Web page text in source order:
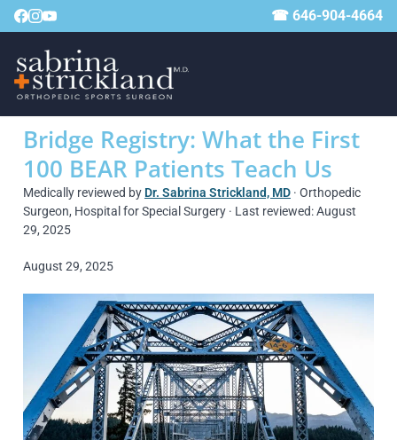
☎ 646-904-4664
Bridge Registry: What the First
100 BEAR Patients Teach Us
Medically reviewed by Dr. Sabrina Strickland, MD · Orthopedic
Surgeon, Hospital for Special Surgery · Last reviewed: August
29, 2025
August 29, 2025